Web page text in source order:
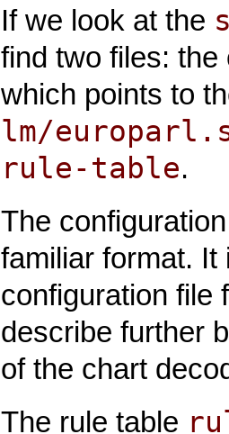
If we look at the
find two files:
which points to
lm/
rule-table.
The
familiar format.
configuration file
describe further
of the chart
The rule table